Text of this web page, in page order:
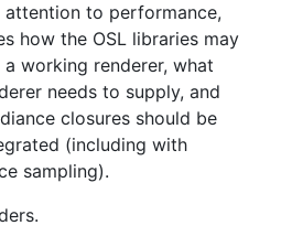
attention to performance,
how the OSL libraries may
working renderer, what
needs to supply, and
closures should be
(including with
sampling).